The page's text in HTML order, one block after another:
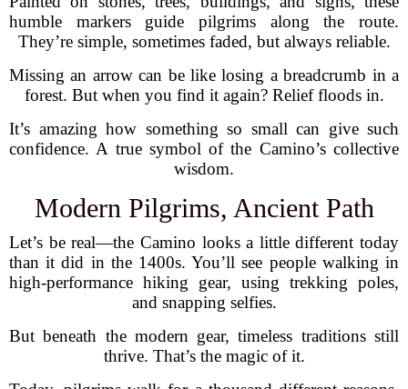
humble markers guide pilgrims along the route.
They’re simple, sometimes faded, but always reliable.
Missing an arrow can be like losing a breadcrumb in a
forest. But when you find it again? Relief floods in.
It’s amazing how something so small can give such
confidence. A true symbol of the Camino’s collective
wisdom.
Modern Pilgrims, Ancient Path
Let’s be real—the Camino looks a little different today
than it did in the 1400s. You’ll see people walking in
high-performance hiking gear, using trekking poles,
and snapping selfies.
But beneath the modern gear, timeless traditions still
thrive. That’s the magic of it.